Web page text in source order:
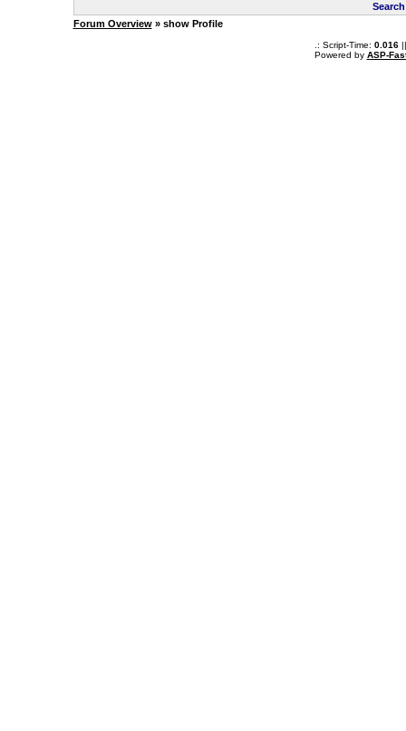
Forum Overview» show Profile
.: Script-Time: 0.016||
Powered by ASP-